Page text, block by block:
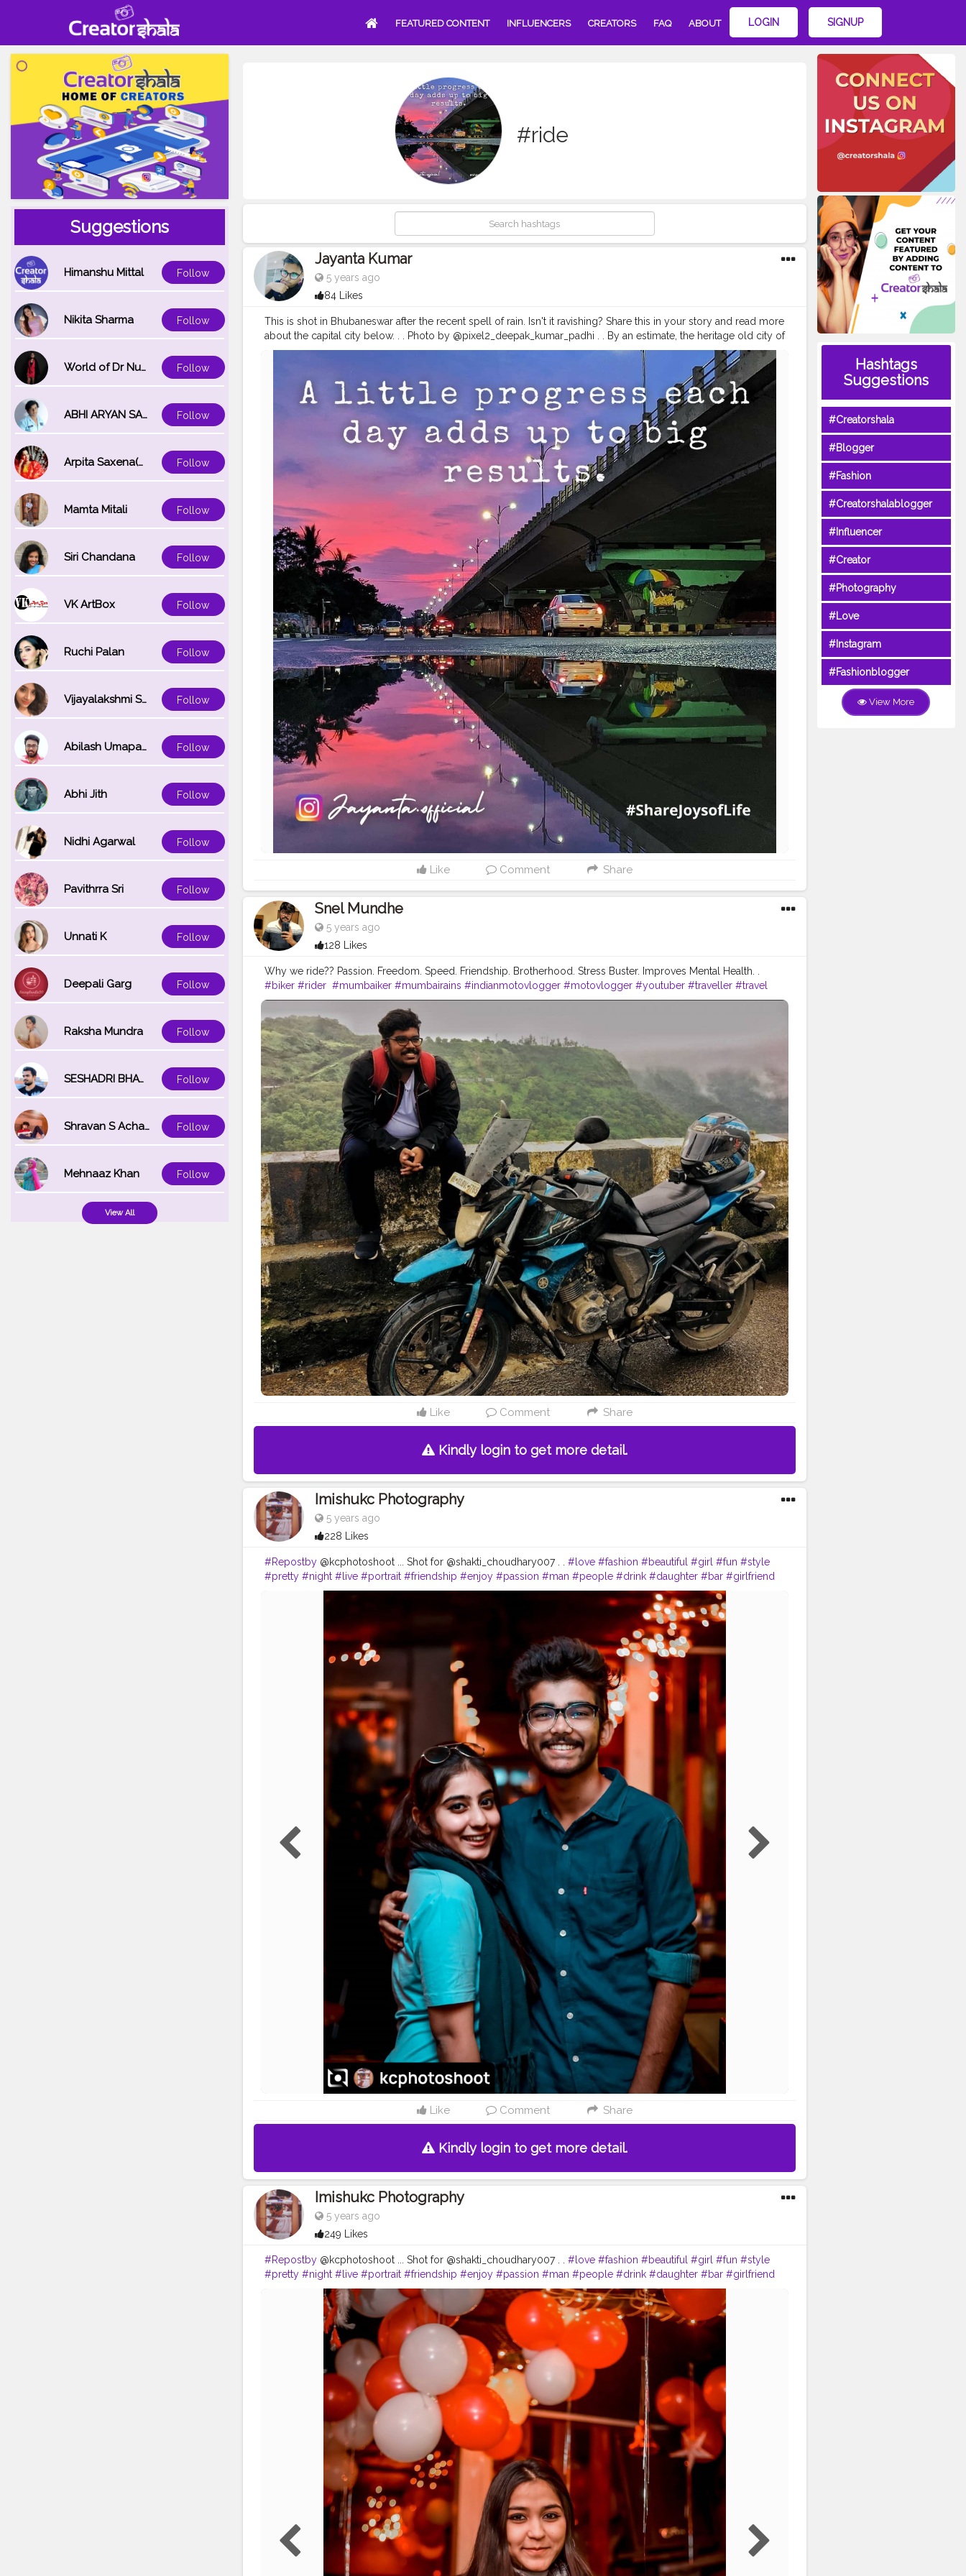
FEATURED CONTENT INFLUENCERS CREATORS FAQ ABOUT LOGIN SIGNUP
Suggestions
Himanshu Mittal Follow
Nikita Sharma Follow
World of Dr Nupur saxena Follow
ABHI ARYAN SAXENA Follow
Arpita Saxena(bareilly_blogger) Follow
Mamta Mitali Follow
Siri Chandana Follow
VK ArtBox Follow
Ruchi Palan Follow
Vijayalakshmi Srinivasan Follow
Abilash Umapathi Follow
Abhi Jith Follow
Nidhi Agarwal Follow
Pavithrra Sri Follow
Unnati K Follow
Deepali Garg Follow
Raksha Mundra Follow
SESHADRI BHATTACHARYA Follow
Shravan S Acharya Follow
Mehnaaz Khan Follow
View All
#ride
Jayanta Kumar
5 years ago
84 Likes
This is shot in Bhubaneswar after the recent spell of rain. Isn't it ravishing? Share this in your story and read more
about the capital city below. . . Photo by @pixel2_deepak_kumar_padhi . . By an estimate, the heritage old city of
Bhubaneswar is home to close to 1000 major and minor temples, many of which are in an advanced state of
ruin. However, the major ones, built to varying religious beliefs, still stand strong, bearing testimony to a
glorious past. Bhubaneswar being the capital city of Odisha, is the natural entry point of most tourists. It's
connected by direct flights to all major cities of India, including Delhi, Kolkata, Bangalore and Mumbai. The
major heritage temples here are the Lingaraj Temple, Mukteswar Temple, Raja Rani Temple, Bhaskareswar
Temple, Brahmeswar temple, Megheswar temple, Parsurameswar temple and Ananta Basudev temple, all in the
#odisha #odisha_igers #odisha_tourism #odishagram #ride #biker #explore
#unexploreddestinations
#unknown #unexplored #ximb #kiit #soauniversity #niftbhubaneswar
#discoverindiamagazine
Like Comment Share
Snel Mundhe
5 years ago
128 Likes
Why we ride?? Passion. Freedom. Speed. Friendship. Brotherhood. Stress Buster. Improves Mental Health. .
#biker #rider #mumbaiker #mumbairains #indianmotovlogger #motovlogger #youtuber #traveller #travel
#maharashtrabikersguide #sundayride #morningride #motorcycles #bike #ride #indianyoutuber #mumbai
#maharashtra
#thecuriousbiker #gopro
Like Comment Share
Kindly login to get more detail.
Imishukc Photography
5 years ago
228 Likes
#Repostby@kcphotoshoot ... Shot for @shakti_choudhary007 . . #love #fashion #beautiful #girl #fun #style
#pretty #night #live #portrait #friendship #enjoy #passion #man #people #drink #daughter #bar #girlfriend
#photograph #nightlife #downtown #ride #pose #child #alcohol #bad #relationship #gentleman
Like Comment Share
Kindly login to get more detail.
Imishukc Photography
5 years ago
249 Likes
#Repostby@kcphotoshoot ... Shot for @shakti_choudhary007 . . #love #fashion #beautiful #girl #fun #style
#pretty #night #live #portrait #friendship #enjoy #passion #man #people #drink #daughter #bar #girlfriend
#photograph #nightlife #downtown #ride #pose #child #alcohol #bad #relationship #gentleman
Hashtags
Suggestions
#Creatorshala
#Blogger
#Fashion
#Creatorshalablogger
#Influencer
#Creator
#Photography
#Love
#Instagram
#Fashionblogger
View More